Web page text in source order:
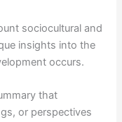
sociocultural and
insights into the
occurs.
that
or perspectives